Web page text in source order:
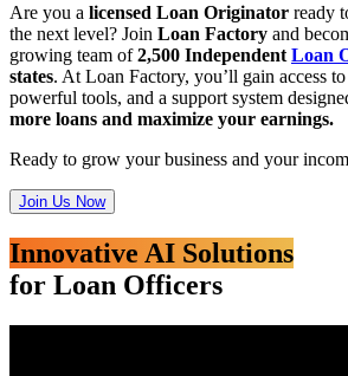
Are you a licensed Loan Originator ready
the next level? Join Loan Factory and
growing team of2,500 Independent Loan
states. At Loan Factory, you’ll gain access
powerful tools, and a support system
more loans and maximize your earnings.
Ready to grow your business and your
Join Us Now
Innovative AI Solutions
for Loan Officers